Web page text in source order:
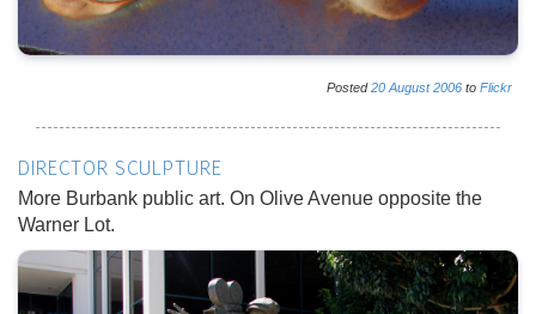
Posted20 August 2006 to Flickr
DIRECTOR SCULPTURE
More Burbank public art. On Olive Avenue opposite the
Warner Lot.